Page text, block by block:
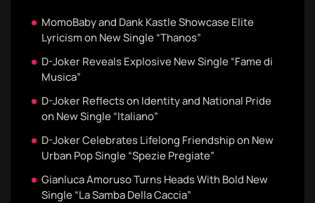
MomoBaby and Dank Kastle Showcase Elite
Lyricism on New Single “Thanos”
D-Joker Reveals Explosive New Single “Fame di
Musica”
D-Joker Reflects on Identity and National Pride
on New Single “Italiano”
D-Joker Celebrates Lifelong Friendship on New
Urban Pop Single “Spezie Pregiate”
Gianluca Amoruso Turns Heads With Bold New
Single “La Samba Della Caccia”